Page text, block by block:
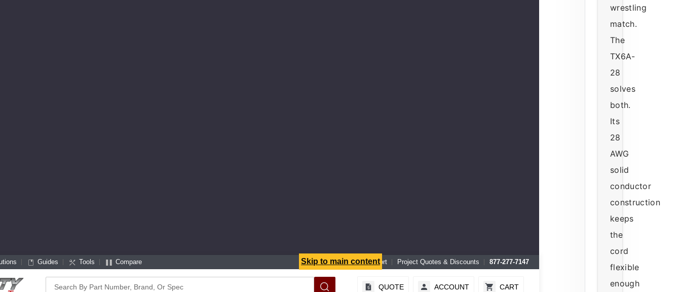
Skip to main content
Guides Tools Compare Senior Specialist Support Project Quotes & Discounts 877-277-7147
Search QUOTE ACCOUNT CART
wrestling
match.
The
TX6A-
28
solves
both.
Its
28
AWG
solid
conductor
construction
keeps
the
cord
flexible
enough